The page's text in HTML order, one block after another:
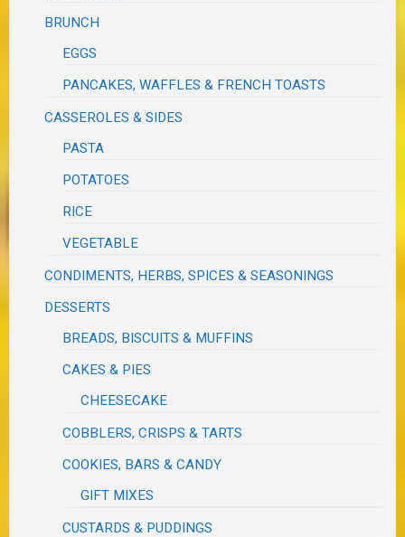
BRUNCH
EGGS
PANCAKES, WAFFLES & FRENCH TOASTS
CASSEROLES & SIDES
PASTA
POTATOES
RICE
VEGETABLE
CONDIMENTS, HERBS, SPICES & SEASONINGS
DESSERTS
BREADS, BISCUITS & MUFFINS
CAKES & PIES
CHEESECAKE
COBBLERS, CRISPS & TARTS
COOKIES, BARS & CANDY
GIFT MIXES
CUSTARDS & PUDDINGS